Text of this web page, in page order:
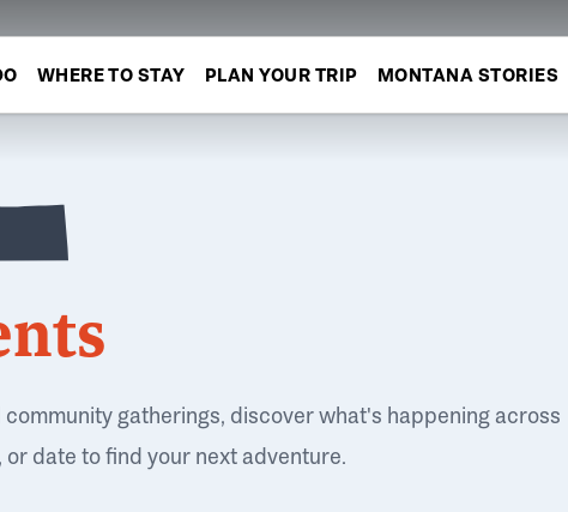
WHERE TO STAY PLAN YOUR TRIP MONTANA STORIES
gatherings, discover what's happening across
date to find your next adventure.